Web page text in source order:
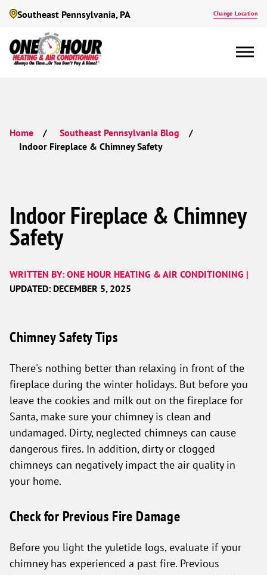
Southeast Pennsylvania, PA Change Location
Home Southeast Pennsylvania Blog
Indoor Fireplace & Chimney Safety
Indoor Fireplace & Chimney
Safety
WRITTEN BY: ONE HOUR HEATING & AIR CONDITIONING |
UPDATED: DECEMBER 5, 2025
Chimney Safety Tips
There's nothing better than relaxing in front of the
fireplace during the winter holidays. But before you
leave the cookies and milk out on the fireplace for
Santa, make sure your chimney is clean and
undamaged. Dirty, neglected chimneys can cause
dangerous fires. In addition, dirty or clogged
chimneys can negatively impact the air quality in
your home.
Check for Previous Fire Damage
Before you light the yuletide logs, evaluate if your
chimney has experienced a past fire. Previous